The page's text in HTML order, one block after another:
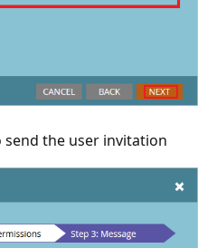
the user invitation